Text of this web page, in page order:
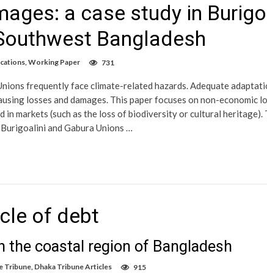
a case study in
Bangladesh
,Working Paper 731
frequently face climate-related hazards. Adequate
losses and damages. This paper focuses on non-economic
in markets (such as the loss of biodiversity or cultural heritage).
and Gabura Unions …
of debt
the coastal region of Bangladesh
Tribune, Dhaka Tribune Articles 915